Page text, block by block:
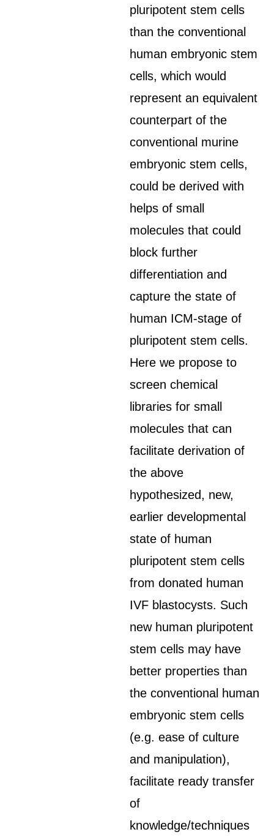
pluripotent stem cells
than the conventional
human embryonic stem
cells, which would
represent an equivalent
counterpart of the
conventional murine
embryonic stem cells,
could be derived with
helps of small
molecules that could
block further
differentiation and
capture the state of
human ICM-stage of
pluripotent stem cells.
Here we propose to
screen chemical
libraries for small
molecules that can
facilitate derivation of
the above
hypothesized, new,
earlier developmental
state of human
pluripotent stem cells
from donated human
IVF blastocysts. Such
new human pluripotent
stem cells may have
better properties than
the conventional human
embryonic stem cells
(e.g. ease of culture
and manipulation),
facilitate ready transfer
of
knowledge/techniques